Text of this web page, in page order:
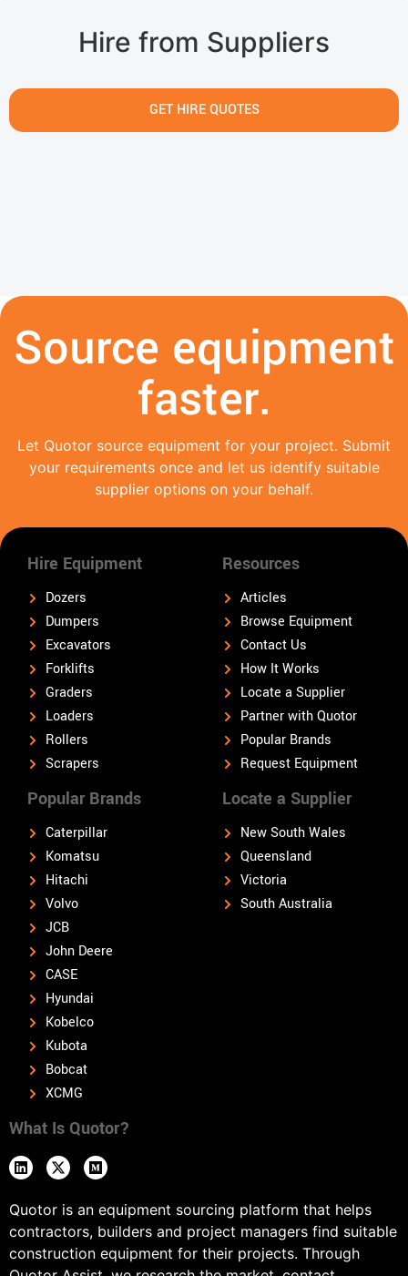
Hire from Suppliers
GET HIRE QUOTES
Source equipment
faster.
Let Quotor source equipment for your project. Submit
your requirements once and let us identify suitable
supplier options on your behalf.
Hire Equipment
Dozers
Dumpers
Excavators
Forklifts
Graders
Loaders
Rollers
Scrapers
Popular Brands
Caterpillar
Komatsu
Hitachi
Volvo
JCB
John Deere
CASE
Hyundai
Kobelco
Kubota
Bobcat
XCMG
Locate a Supplier
New South Wales
Queensland
Victoria
South Australia
Resources
Articles
Browse Equipment
Contact Us
How It Works
Locate a Supplier
Partner with Quotor
Popular Brands
Request Equipment
What Is Quotor?
Quotor is an equipment sourcing platform that helps
contractors, builders and project managers find suitable
construction equipment for their projects. Through